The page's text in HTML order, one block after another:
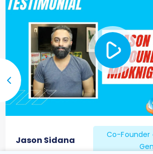
completely satisfied with
Magento store, update your
records to point to the new
server. Plan this carefully to
downtime for your
SEO Considerations &
Monitor your website's
SEO rankings closely after
Use tools like Google
Continue to build quality
Jason Sidana
Co-Founder